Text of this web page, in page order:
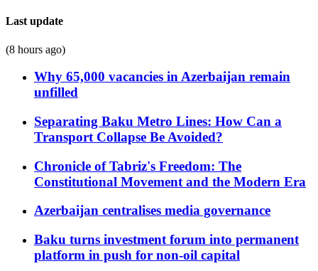
Last update
(8 hours ago)
Why 65,000 vacancies in Azerbaijan remain
unfilled
Separating Baku Metro Lines: How Can a
Transport Collapse Be Avoided?
Chronicle of Tabriz's Freedom: The
Constitutional Movement and the Modern Era
Azerbaijan centralises media governance
Baku turns investment forum into permanent
platform in push for non-oil capital